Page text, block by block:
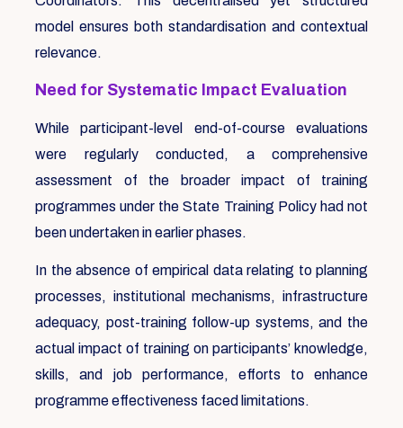
model ensures both standardisation and contextual
relevance.
Need for Systematic Impact Evaluation
While participant-level end-of-course evaluations
were regularly conducted, a comprehensive
assessment of the broader impact of training
programmes under the State Training Policy had not
been undertaken in earlier phases.
In the absence of empirical data relating to planning
processes, institutional mechanisms, infrastructure
adequacy, post-training follow-up systems, and the
actual impact of training on participants’ knowledge,
skills, and job performance, efforts to enhance
programme effectiveness faced limitations.